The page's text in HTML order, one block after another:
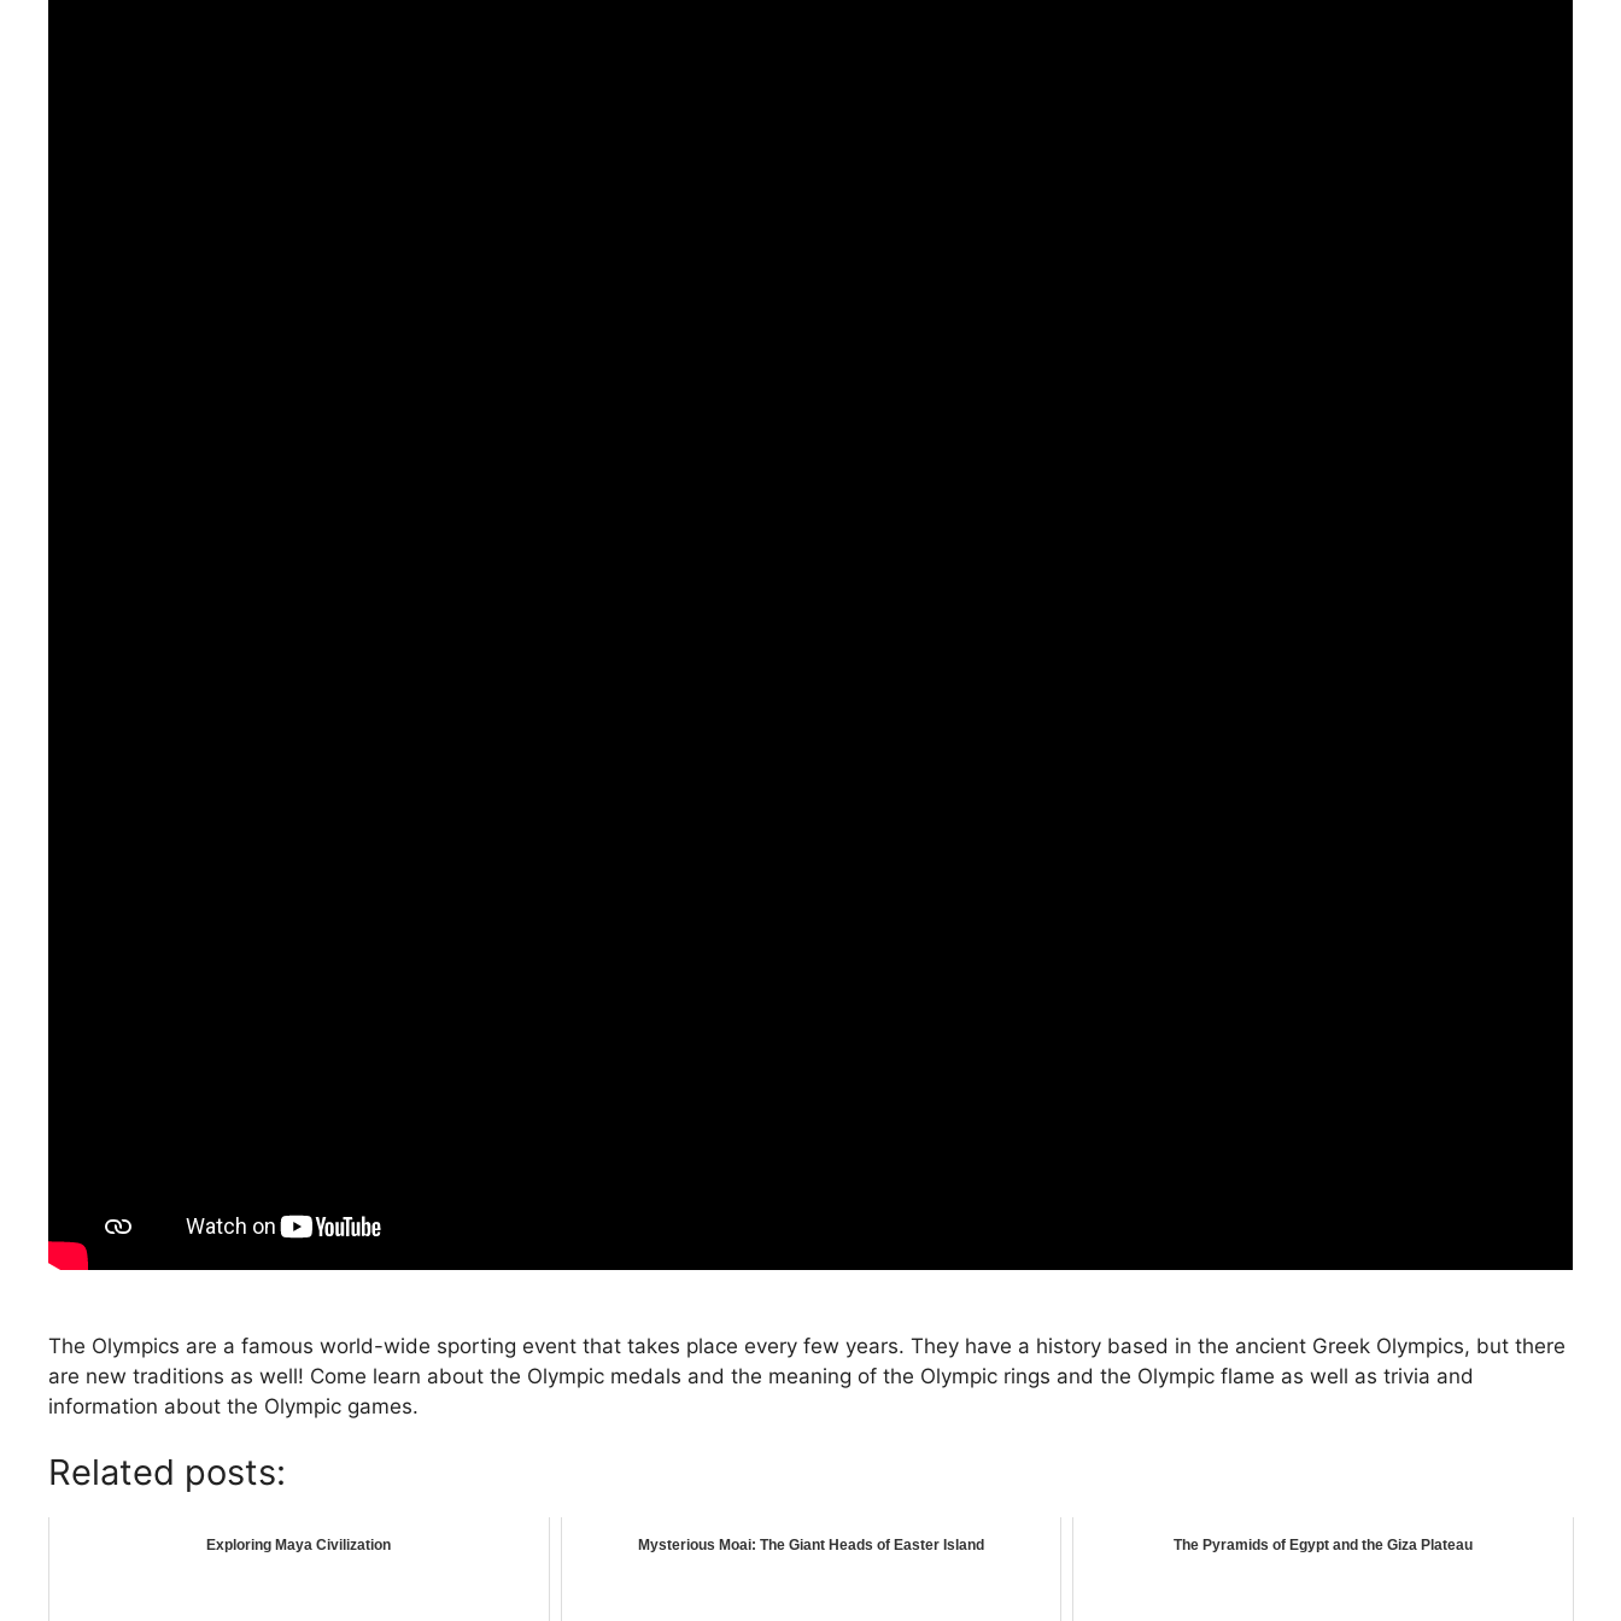
The Olympics are a famous world-wide sporting event that takes place every few years. They have a history based in the ancient Greek Olympics, but there
are new traditions as well! Come learn about the Olympic medals and the meaning of the Olympic rings and the Olympic flame as well as trivia and
information about the Olympic games.
Related posts:
Exploring Maya Civilization Mysterious Moai: The Giant Heads of Easter Island The Pyramids of Egypt and the Giza Plateau